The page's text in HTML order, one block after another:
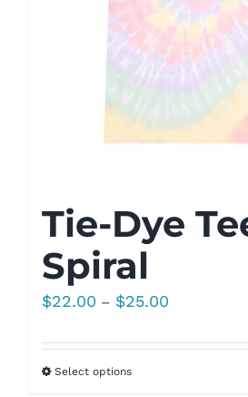
Tie-Dye
Spiral
$22.00 – $25.00
$22.00
Select options